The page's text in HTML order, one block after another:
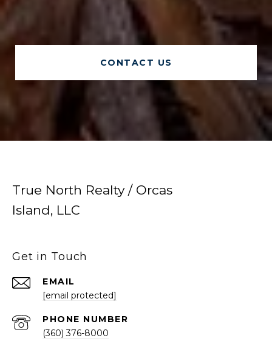
CONTACT US
True North Realty / Orcas
Island, LLC
Get in Touch
EMAIL
[email protected]
PHONE NUMBER
(360) 376-8000